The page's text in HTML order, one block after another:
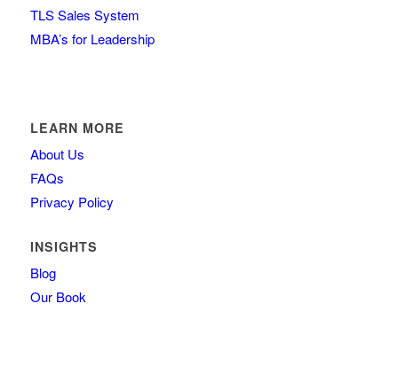
TLS Sales System
MBA’s for Leadership
LEARN MORE
About Us
FAQs
Privacy Policy
INSIGHTS
Blog
Our Book